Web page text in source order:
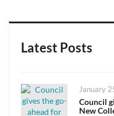
Latest Posts
Posted
on
January
Council
New